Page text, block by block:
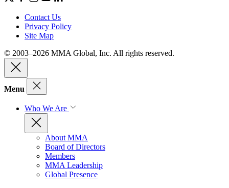
Contact Us
Privacy Policy
Site Map
© 2003–2026 MMA Global, Inc. All rights reserved.
Menu
Who We Are
About MMA
Board of Directors
Members
MMA Leadership
Global Presence